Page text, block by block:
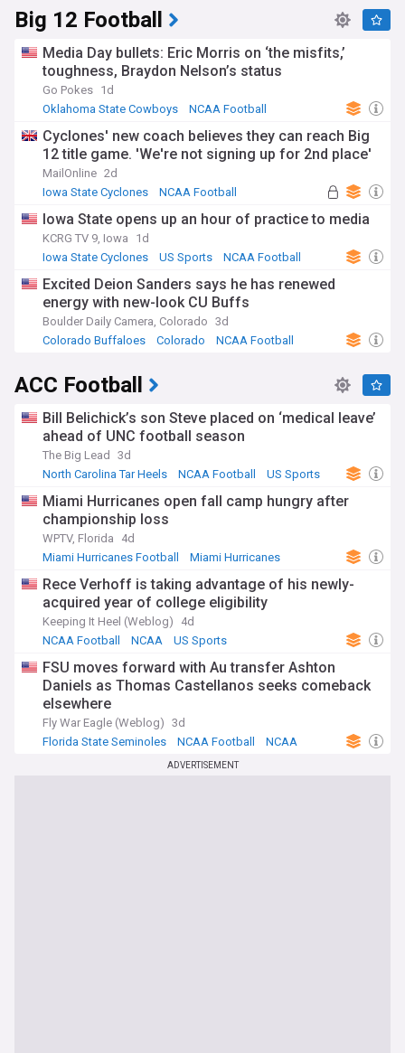
Big 12 Football
Media Day bullets: Eric Morris on ‘the misfits,’
toughness, Braydon Nelson’s status
Go Pokes 1d
Oklahoma State Cowboys
NCAA Football
Cyclones' new coach believes they can reach Big
12 title game. 'We're not signing up for 2nd place'
MailOnline 2d
Iowa State Cyclones
NCAA Football
Iowa State opens up an hour of practice to media
KCRG TV 9, Iowa
1d
Iowa State Cyclones
US Sports NCAA Football
Excited Deion Sanders says he has renewed
energy with new-look CU Buffs
Boulder Daily Camera, Colorado 3d
Colorado Buffaloes
Colorado NCAA Football
ACC Football
Bill Belichick’s son Steve placed on ‘medical leave’
ahead of UNC football season
The Big Lead
3d
North Carolina Tar Heels
NCAA Football US Sports
Miami Hurricanes open fall camp hungry after
championship loss
WPTV, Florida
4d
Miami Hurricanes Football
Miami Hurricanes
Rece Verhoff is taking advantage of his newly-
acquired year of college eligibility
Keeping It Heel (Weblog)
4d
NCAA Football
NCAA US Sports
FSU moves forward with Au transfer Ashton
Daniels as Thomas Castellanos seeks comeback
elsewhere
Fly War Eagle (Weblog) 3d
Florida State Seminoles
NCAA Football NCAA
ADVERTISEMENT